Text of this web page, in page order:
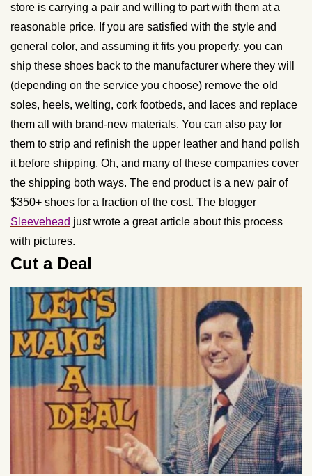
store is carrying a pair and willing to part with them at a
reasonable price. If you are satisfied with the style and
general color, and assuming it fits you properly, you can
ship these shoes back to the manufacturer where they will
(depending on the service you choose) remove the old
soles, heels, welting, cork footbeds, and laces and replace
them all with brand-new materials. You can also pay for
them to strip and refinish the upper leather and hand polish
it before shipping. Oh, and many of these companies cover
the shipping both ways. The end product is a new pair of
$350+ shoes for a fraction of the cost. The blogger
Sleevehead just wrote a great article about this process
with pictures.
Cut a Deal